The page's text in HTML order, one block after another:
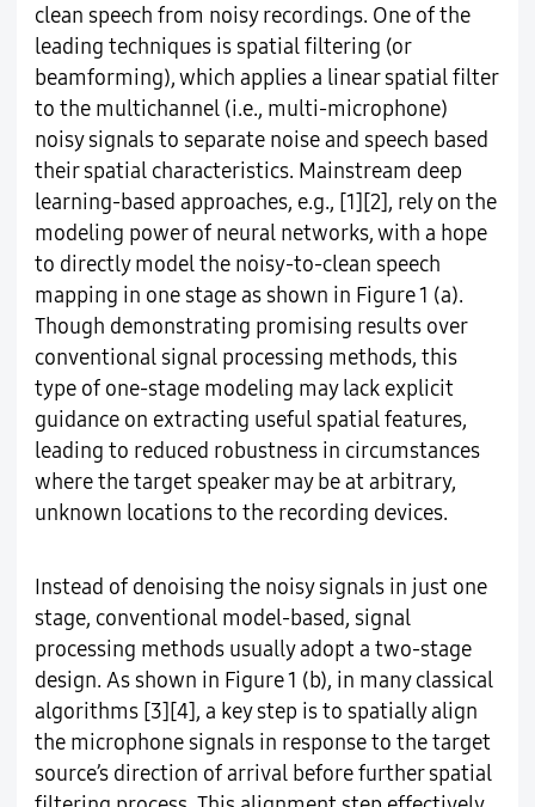
clean speech from noisy recordings. One of the
leading techniques is spatial filtering (or
beamforming), which applies a linear spatial filter
to the multichannel (i.e., multi-microphone)
noisy signals to separate noise and speech based
their spatial characteristics. Mainstream deep
learning-based approaches, e.g., [1][2], rely on the
modeling power of neural networks, with a hope
to directly model the noisy-to-clean speech
mapping in one stage as shown in Figure 1 (a).
Though demonstrating promising results over
conventional signal processing methods, this
type of one-stage modeling may lack explicit
guidance on extracting useful spatial features,
leading to reduced robustness in circumstances
where the target speaker may be at arbitrary,
unknown locations to the recording devices.
Instead of denoising the noisy signals in just one
stage, conventional model-based, signal
processing methods usually adopt a two-stage
design. As shown in Figure 1 (b), in many classical
algorithms [3][4], a key step is to spatially align
the microphone signals in response to the target
source’s direction of arrival before further spatial